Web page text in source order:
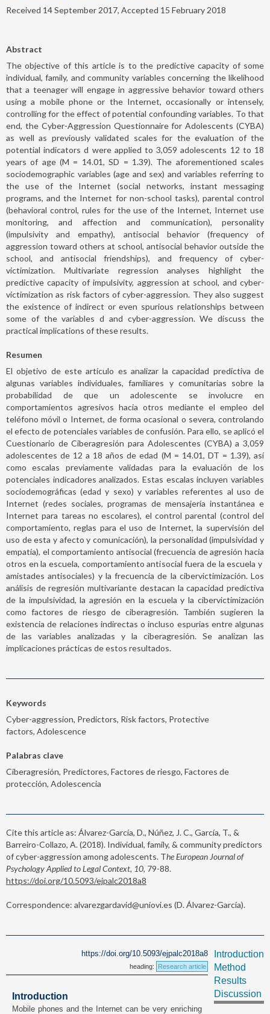
Received 14 September 2017, Accepted 15 February 2018
Abstract
The objective of this article is to the predictive capacity of some
individual, family, and community variables concerning the likelihood
that a teenager will engage in aggressive behavior toward others
using a mobile phone or the Internet, occasionally or intensely,
controlling for the effect of potential confounding variables. To that
end, the Cyber-Aggression Questionnaire for Adolescents (CYBA)
as well as previously validated scales for the evaluation of the
potential indicators d were applied to 3,059 adolescents 12 to 18
years of age (M = 14.01, SD = 1.39). The aforementioned scales
sociodemographic variables (age and sex) and variables referring to
the use of the Internet (social networks, instant messaging
programs, and the Internet for non-school tasks), parental control
(behavioral control, rules for the use of the Internet, Internet use
monitoring, and affection and communication), personality
(impulsivity and empathy), antisocial behavior (frequency of
aggression toward others at school, antisocial behavior outside the
school, and antisocial friendships), and frequency of cyber-
victimization. Multivariate regression analyses highlight the
predictive capacity of impulsivity, aggression at school, and cyber-
victimization as risk factors of cyber-aggression. They also suggest
the existence of indirect or even spurious relationships between
some of the variables d and cyber-aggression. We discuss the
practical implications of these results.
Resumen
El objetivo de este artículo es analizar la capacidad predictiva de
algunas variables individuales, familiares y comunitarias sobre la
probabilidad de que un adolescente se involucre en
comportamientos agresivos hacia otros mediante el empleo del
teléfono móvil o Internet, de forma ocasional o severa, controlando
el efecto de potenciales variables de confusión. Para ello, se aplicó el
Cuestionario de Ciberagresión para Adolescentes (CYBA) a 3,059
adolescentes de 12 a 18 años de edad (M = 14.01, DT = 1.39), así
como escalas previamente validadas para la evaluación de los
potenciales indicadores analizados. Estas escalas incluyen variables
sociodemográficas (edad y sexo) y variables referentes al uso de
Internet (redes sociales, programas de mensajería instantánea e
Internet para tareas no escolares), el control parental (control del
comportamiento, reglas para el uso de Internet, la supervisión del
uso de esta y afecto y comunicación), la personalidad (impulsividad y
empatía), el comportamiento antisocial (frecuencia de agresión hacia
otros en la escuela, comportamiento antisocial fuera de la escuela y
amistades antisociales) y la frecuencia de la cibervictimización. Los
análisis de regresión multivariante destacan la capacidad predictiva
de la impulsividad, la agresión en la escuela y la cibervictimización
como factores de riesgo de ciberagresión. También sugieren la
existencia de relaciones indirectas o incluso espurias entre algunas
de las variables analizadas y la ciberagresión. Se analizan las
implicaciones prácticas de estos resultados.
Keywords
Cyber-aggression, Predictors, Risk factors, Protective
factors, Adolescence
Palabras clave
Ciberagresión, Predictores, Factores de riesgo, Factores de
protección, Adolescencia
Cite this article as: Álvarez-García, D., Núñez, J. C., García, T., &
Barreiro-Collazo, A. (2018). Individual, family, & community predictors
of cyber-aggression among adolescents. The European Journal of
Psychology Applied to Legal Context, 10, 79-88.
https://doi.org/10.5093/ejpalc2018a8
Correspondence: alvarezgardavid@uniovi.es (D. Álvarez-García).
https://doi.org/10.5093/ejpalc2018a8
heading: Research article
Introduction
Mobile phones and the Internet can be very enriching
Introduction
Method
Results
Discussion